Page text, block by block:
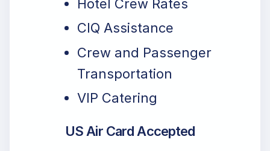
Hotel Crew Rates
CIQ Assistance
Crew and Passenger
Transportation
VIP Catering
US Air Card Accepted